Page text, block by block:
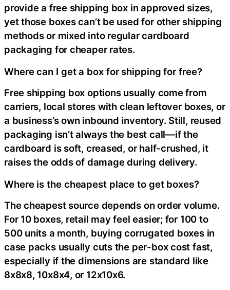
provide a free shipping box in approved sizes,
yet those boxes can’t be used for other shipping
methods or mixed into regular cardboard
packaging for cheaper rates.
Where can I get a box for shipping for free?
Free shipping box options usually come from
carriers, local stores with clean leftover boxes, or
a business’s own inbound inventory. Still, reused
packaging isn’t always the best call—if the
cardboard is soft, creased, or half-crushed, it
raises the odds of damage during delivery.
Where is the cheapest place to get boxes?
The cheapest source depends on order volume.
For 10 boxes, retail may feel easier; for 100 to
500 units a month, buying corrugated boxes in
case packs usually cuts the per-box cost fast,
especially if the dimensions are standard like
8x8x8, 10x8x4, or 12x10x6.